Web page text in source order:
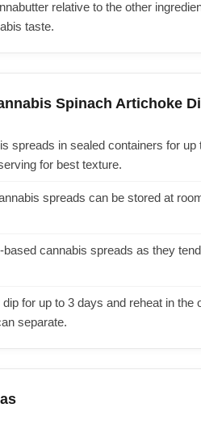
relative to the other
taste.
Spinach Artichoke
spreads in sealed containers for
for best texture.
spreads can be stored at
based cannabis spreads as they
for up to 3 days and reheat in the
separate.